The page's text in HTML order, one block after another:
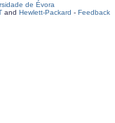
de Évora
and Hewlett-Packard - Feedback